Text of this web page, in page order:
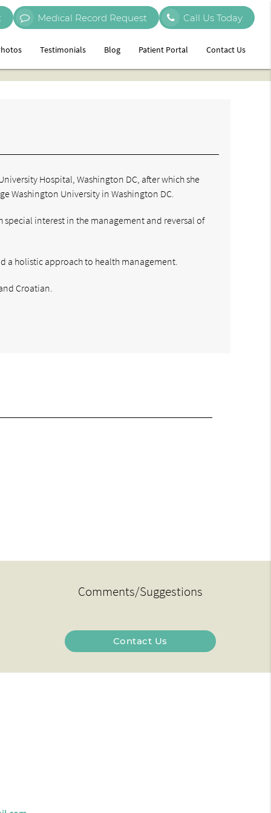
Medical Record Request Call Us Today
Testimonials Blog Patient Portal Contact Us
Hospital, Washington DC, after which she
Washington University in Washington DC.
interest in the management and reversal of
a holistic approach to health management.
Croatian.
Comments/Suggestions
Contact Us